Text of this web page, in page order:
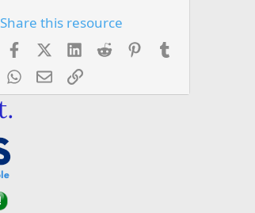
Share this resource
FacebookX (Twitter)
LinkedInReddit Pinterest
WhatsApp
EmailLink